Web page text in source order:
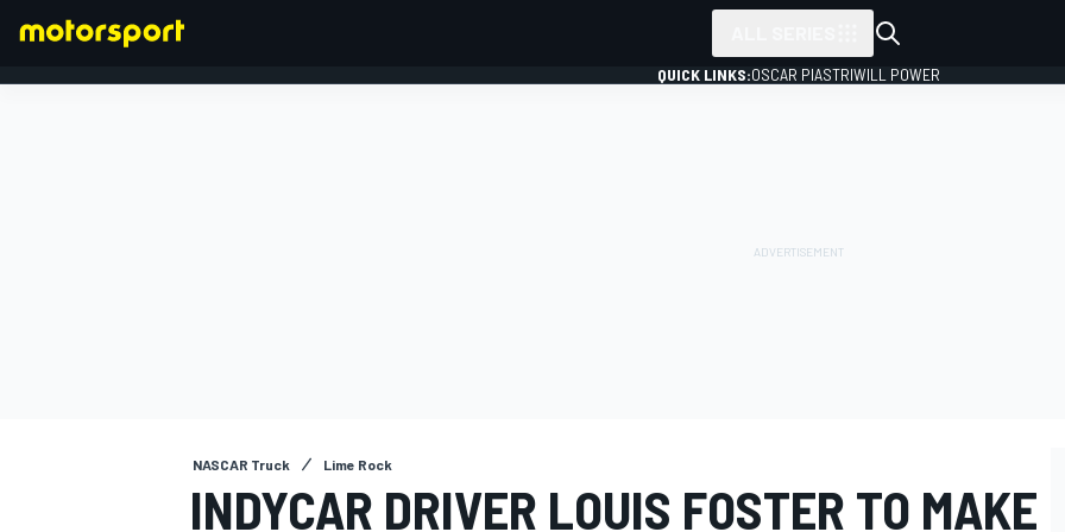
QUICK LINKS:OSCAR PIASTRIWILL POWER
NASCAR Truck Lime Rock
INDYCAR DRIVER LOUIS FOSTER TO MAKE